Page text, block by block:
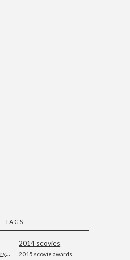
TAGS
2014 scovies
2015 scovie awards